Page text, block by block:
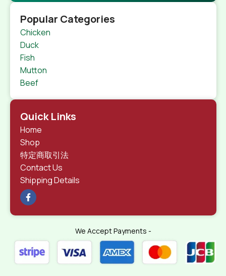
Popular Categories
Chicken
Duck
Fish
Mutton
Beef
Quick Links
Home
Shop
特定商取引法
Contact Us
Shipping Details
We Accept Payments -